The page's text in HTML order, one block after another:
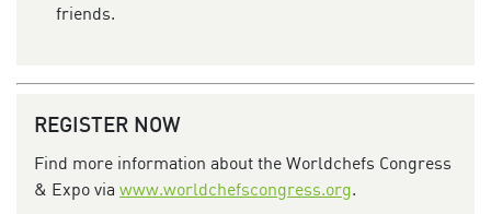
friends.
REGISTER NOW
Find more information about the Worldchefs Congress
& Expo via www.worldchefscongress.org.